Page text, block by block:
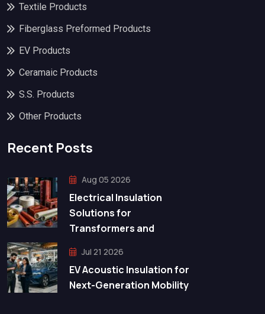
Textile Products
Fiberglass Preformed Products
EV Products
Ceramaic Products
S.S. Products
Other Products
Recent Posts
Aug 05 2026
Electrical Insulation
Solutions for
Transformers and
Jul 21 2026
EV Acoustic Insulation for
Next-Generation Mobility